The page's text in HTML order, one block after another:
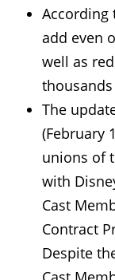
According
add even
well as
The
(February
unions of
with
Cast
Contract
Despite